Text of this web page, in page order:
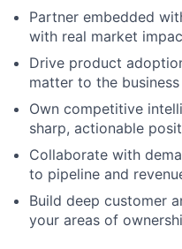
Partner embedded
with real market
Drive product
matter to the business
Own competitive
sharp, actionable
Collaborate with
to pipeline and
Build deep customer
your areas of